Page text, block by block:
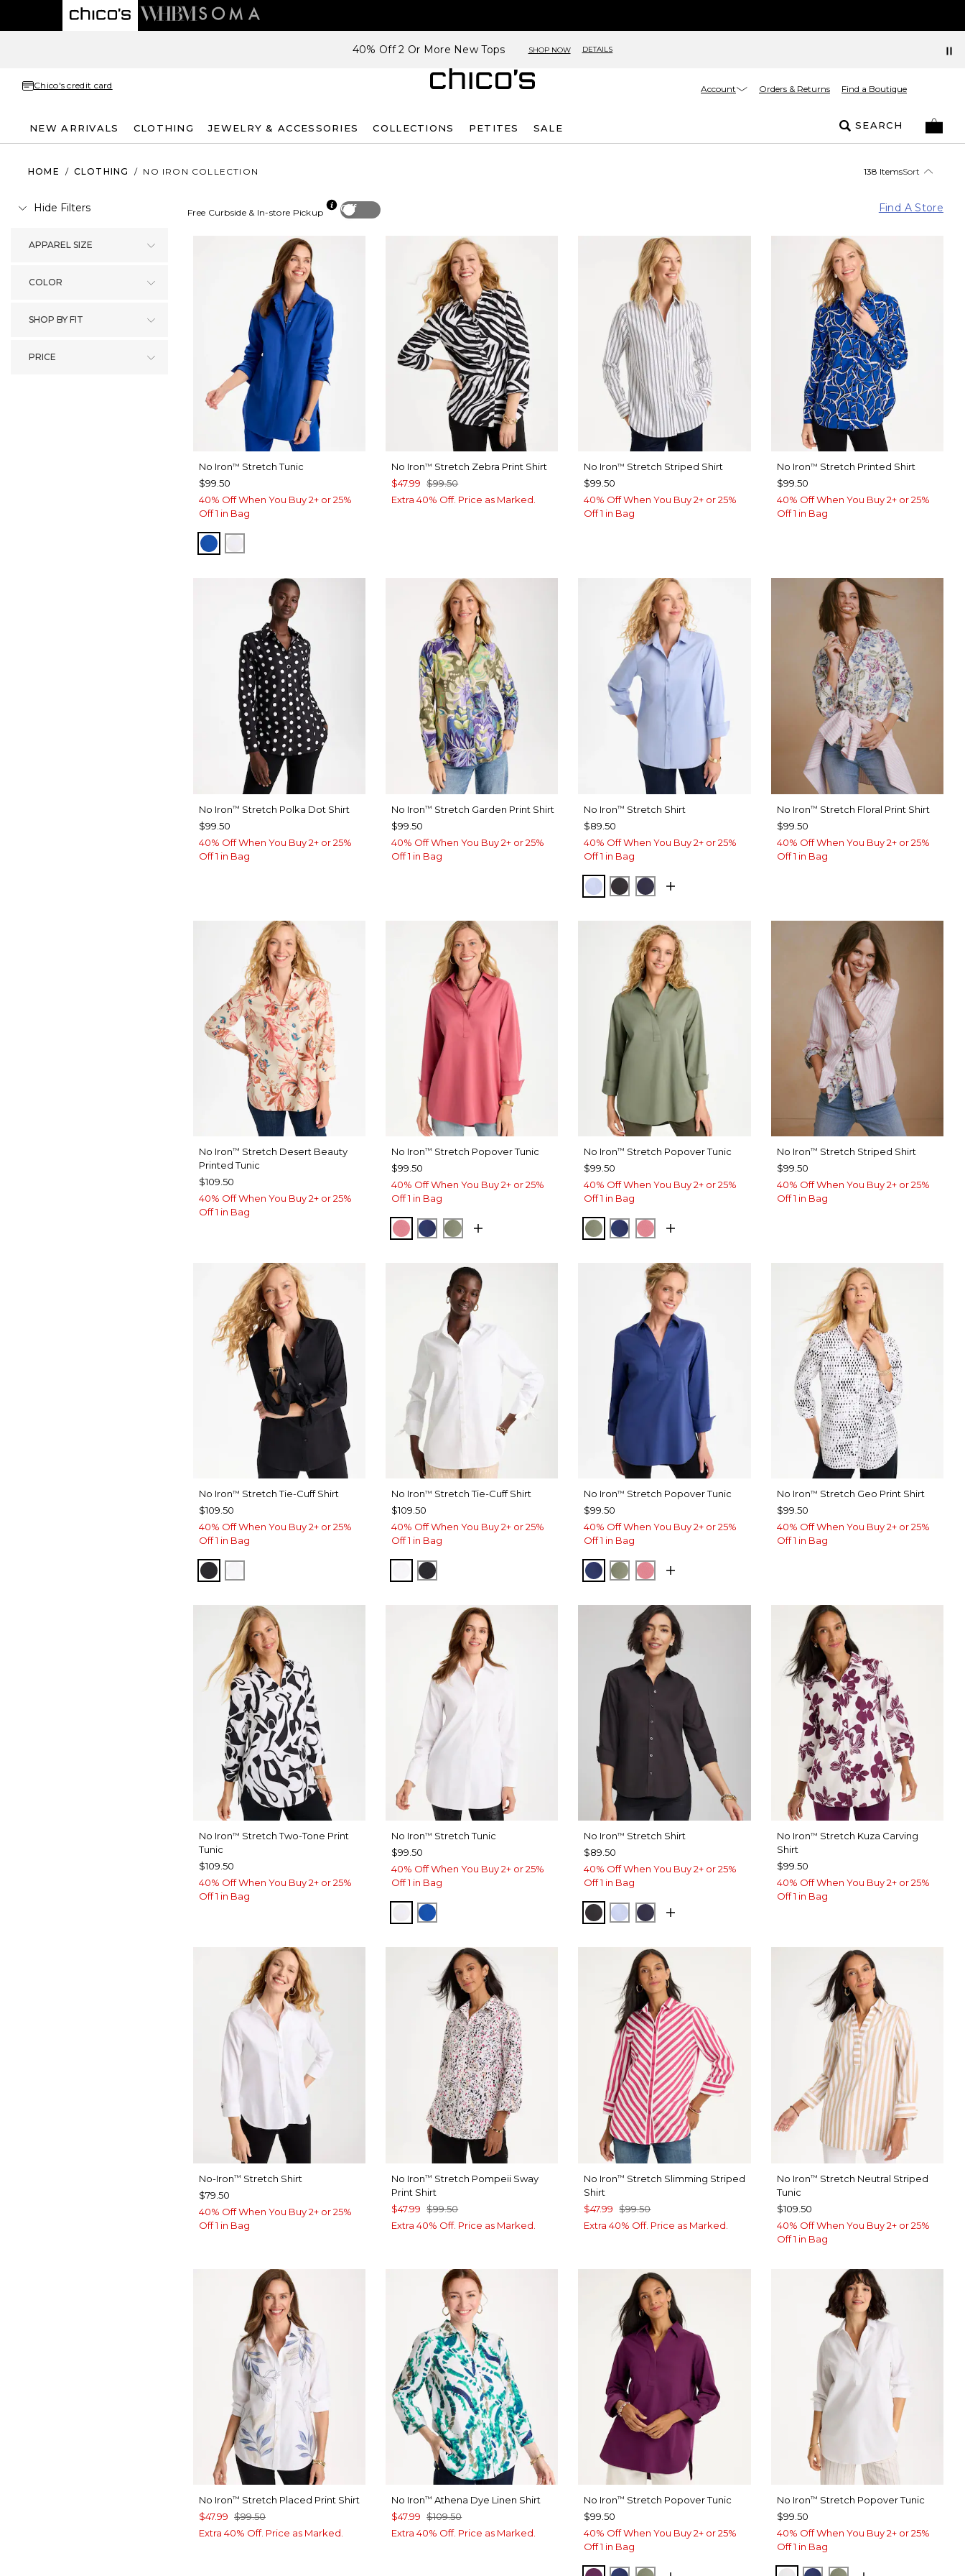
40% Off 2 Or More New Tops SHOP NOW DETAILS
Chico's credit card Account Orders & Returns Find a Boutique
NEW ARRIVALS CLOTHING JEWELRY & ACCESSORIES COLLECTIONS PETITES SALE SEARCH
HOME / CLOTHING / NO IRON COLLECTION 138 ItemsSort
Hide Filters
APPAREL SIZE
COLOR
SHOP BY FIT
PRICE
Off
Free Curbside & In-store Pickup Find A Store
No Iron™ Stretch Tunic
$99.50
40% Off When You Buy 2+ or 25%
Off 1 in Bag
PLANETARY BLUE
No Iron™ Stretch Zebra Print Shirt
$47.99 $99.50
Extra 40% Off. Price as Marked.
No Iron™ Stretch Striped Shirt
$99.50
40% Off When You Buy 2+ or 25%
Off 1 in Bag
No Iron™ Stretch Printed Shirt
$99.50
40% Off When You Buy 2+ or 25%
Off 1 in Bag
No Iron™ Stretch Polka Dot Shirt
$99.50
40% Off When You Buy 2+ or 25%
Off 1 in Bag
No Iron™ Stretch Garden Print Shirt
$99.50
40% Off When You Buy 2+ or 25%
Off 1 in Bag
No Iron™ Stretch Shirt
$89.50
40% Off When You Buy 2+ or 25%
Off 1 in Bag
BLUE MUSE
BLACKPASSPORT BLUE
No Iron™ Stretch Floral Print Shirt
$99.50
40% Off When You Buy 2+ or 25%
Off 1 in Bag
No Iron™ Stretch Desert Beauty
Printed Tunic
$109.50
40% Off When You Buy 2+ or 25%
Off 1 in Bag
No Iron™ Stretch Popover Tunic
$99.50
40% Off When You Buy 2+ or 25%
Off 1 in Bag
BAROQUE ROSE
STORM BLUE
FRESH EUCALYPTUS
No Iron™ Stretch Popover Tunic
$99.50
40% Off When You Buy 2+ or 25%
Off 1 in Bag
FRESH EUCALYPTUS
STORM BLUE
BAROQUE ROSE
No Iron™ Stretch Striped Shirt
$99.50
40% Off When You Buy 2+ or 25%
Off 1 in Bag
No Iron™ Stretch Tie-Cuff Shirt
$109.50
40% Off When You Buy 2+ or 25%
Off 1 in Bag
BLACK
No Iron™ Stretch Tie-Cuff Shirt
$109.50
40% Off When You Buy 2+ or 25%
Off 1 in Bag
OPTIC WHITE
BLACK
No Iron™ Stretch Popover Tunic
$99.50
40% Off When You Buy 2+ or 25%
Off 1 in Bag
STORM BLUE
FRESH EUCALYPTUS
BAROQUE ROSE
No Iron™ Stretch Geo Print Shirt
$99.50
40% Off When You Buy 2+ or 25%
Off 1 in Bag
No Iron™ Stretch Two-Tone Print
Tunic
$109.50
40% Off When You Buy 2+ or 25%
Off 1 in Bag
No Iron™ Stretch Tunic
$99.50
40% Off When You Buy 2+ or 25%
Off 1 in Bag
OPTIC WHITE
PLANETARY BLUE
No Iron™ Stretch Shirt
$89.50
40% Off When You Buy 2+ or 25%
Off 1 in Bag
BLACKBLUE MUSE
PASSPORT BLUE
No Iron™ Stretch Kuza Carving
Shirt
$99.50
40% Off When You Buy 2+ or 25%
Off 1 in Bag
No-Iron™ Stretch Shirt
$79.50
40% Off When You Buy 2+ or 25%
Off 1 in Bag
No Iron™ Stretch Pompeii Sway
Print Shirt
$47.99 $99.50
Extra 40% Off. Price as Marked.
No Iron™ Stretch Slimming Striped
Shirt
$47.99 $99.50
Extra 40% Off. Price as Marked.
No Iron™ Stretch Neutral Striped
Tunic
$109.50
40% Off When You Buy 2+ or 25%
Off 1 in Bag
No Iron™ Stretch Placed Print Shirt
$47.99 $99.50
Extra 40% Off. Price as Marked.
No Iron™ Athena Dye Linen Shirt
$47.99 $109.50
Extra 40% Off. Price as Marked.
No Iron™ Stretch Popover Tunic
$99.50
40% Off When You Buy 2+ or 25%
Off 1 in Bag
No Iron™ Stretch Popover Tunic
$99.50
40% Off When You Buy 2+ or 25%
Off 1 in Bag